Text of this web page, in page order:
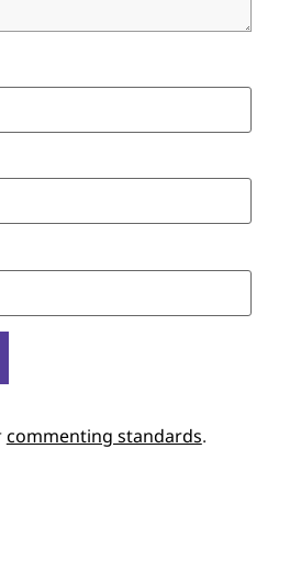
commenting standards.